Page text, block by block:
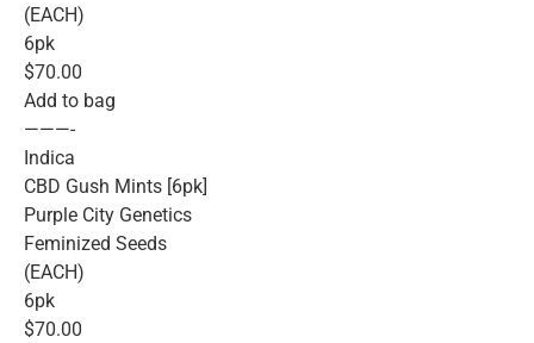
(EACH)
6pk
$70.00
Add to bag
———-
Indica
CBD Gush Mints [6pk]
Purple City Genetics
Feminized Seeds
(EACH)
6pk
$70.00